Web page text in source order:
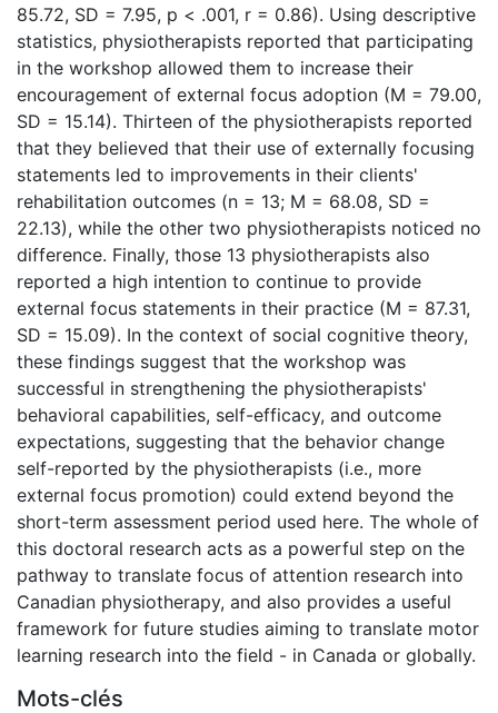
85.72, SD = 7.95, p < .001, r = 0.86). Using descriptive
statistics, physiotherapists reported that participating
in the workshop allowed them to increase their
encouragement of external focus adoption (M = 79.00,
SD = 15.14). Thirteen of the physiotherapists reported
that they believed that their use of externally focusing
statements led to improvements in their clients'
rehabilitation outcomes (n = 13; M = 68.08, SD =
22.13), while the other two physiotherapists noticed no
difference. Finally, those 13 physiotherapists also
reported a high intention to continue to provide
external focus statements in their practice (M = 87.31,
SD = 15.09). In the context of social cognitive theory,
these findings suggest that the workshop was
successful in strengthening the physiotherapists'
behavioral capabilities, self-efficacy, and outcome
expectations, suggesting that the behavior change
self-reported by the physiotherapists (i.e., more
external focus promotion) could extend beyond the
short-term assessment period used here. The whole of
this doctoral research acts as a powerful step on the
pathway to translate focus of attention research into
Canadian physiotherapy, and also provides a useful
framework for future studies aiming to translate motor
learning research into the field - in Canada or globally.
Mots-clés